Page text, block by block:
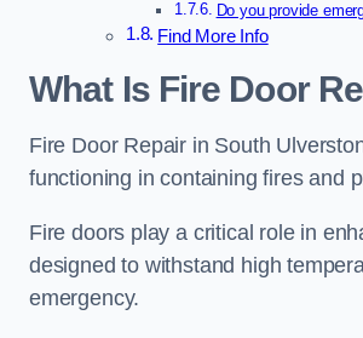
Do you provide
Find More Info
What Is Fire Door
Fire Door Repair in South
functioning in containing fires and
Fire doors play a critical role in
designed to withstand high
emergency.